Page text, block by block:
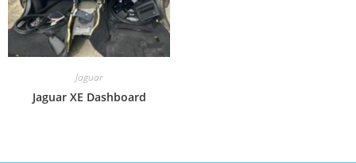
Jaguar
Jaguar XE Dashboard